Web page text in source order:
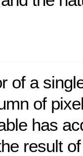
of a
of
has
result